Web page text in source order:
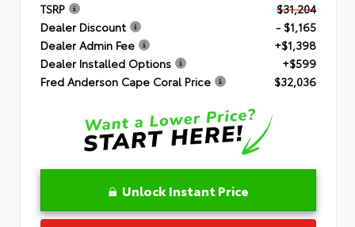
TSRP
$31,204
Dealer Discount
- $1,165
Dealer Admin Fee
+$1,398
Dealer Installed Options
+$599
Fred Anderson Cape Coral Price
$32,036
Unlock Instant Price